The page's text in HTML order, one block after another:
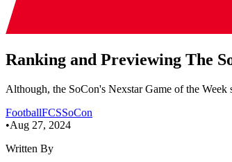
Ranking and Previewing The
Although, the SoCon's Nexstar Game of the Week
FootballFCSSoCon
•Aug 27, 2024
Written By